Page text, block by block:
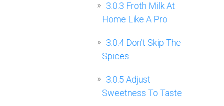
3.0.3 Froth Milk At
Home Like A Pro
3.0.4 Don’t Skip The
Spices
3.0.5 Adjust
Sweetness To Taste